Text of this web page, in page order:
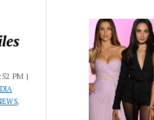
PM |
,